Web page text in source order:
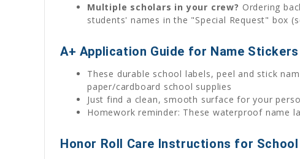
Multiple scholars in your crew? Ordering
students' names in the "Special Request" box
A+ Application Guide for Name Stickers
These durable school labels, peel and stick
paper/cardboard school supplies
Just find a clean, smooth surface for your
Homework reminder: These waterproof name
Honor Roll Care Instructions for School